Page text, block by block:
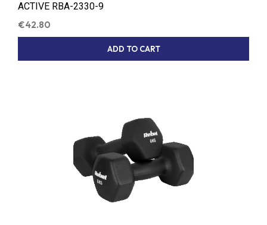
ACTIVE RBA-2330-9
€42.80
ADD TO CART